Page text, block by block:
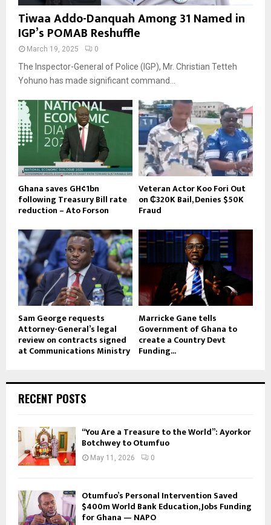
Tiwaa Addo-Danquah Among 31 Named in
IGP’s POMAB Reshuffle
March 19, 2025 0
The Inspector-General of Police (IGP), Mr. Christian Tetteh
Yohuno has made significant command...
Ghana saves GH¢1bn
following Treasury Bill rate
reduction – Ato Forson
Veteran Actor Koo Fori Out
on ₵320K Bail, Denies $50K
Fraud
Sam George requests
Attorney-General’s legal
review on contracts signed
at Communications Ministry
Marricke Gane tells
Government of Ghana to
create a Country Devt
Funding...
RECENT POSTS
“You Are a Treasure to the World”: Ayorkor
Botchwey to Otumfuo
May 11, 2026 0
Otumfuo’s Personal Intervention Saved
$400m World Bank Education, Jobs Funding
for Ghana — NAPO